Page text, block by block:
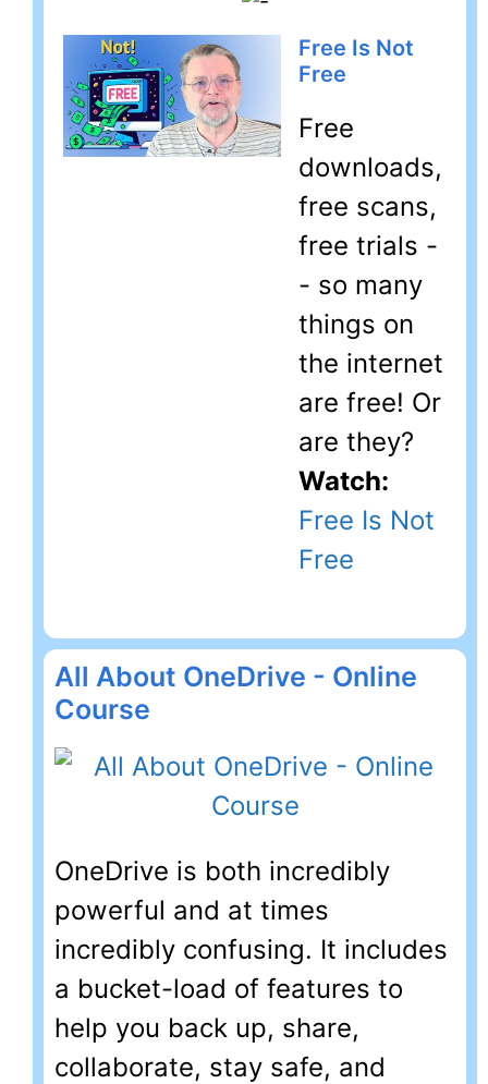
Free Is Not
Free
Free
downloads,
free scans,
free trials -
- so many
things on
the internet
are free! Or
are they?
Watch:
Free Is Not
Free
All About OneDrive - Online
Course
OneDrive is both incredibly
powerful and at times
incredibly confusing. It includes
a bucket-load of features to
help you back up, share,
collaborate, stay safe, and